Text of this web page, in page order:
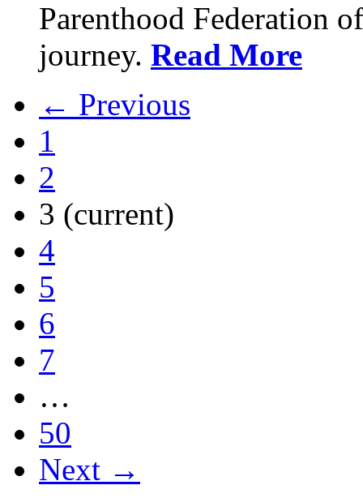
Parenthood Federation
journey. Read More
← Previous
1
2
3 (current)
4
5
6
7
…
50
Next →